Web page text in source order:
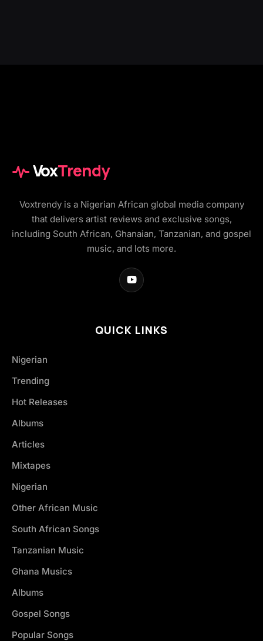
VoxTrendy
Voxtrendy is a Nigerian African global media company
that delivers artist reviews and exclusive songs,
including South African, Ghanaian, Tanzanian, and gospel
music, and lots more.
QUICK LINKS
Nigerian
Trending
Hot Releases
Albums
Articles
Mixtapes
Nigerian
Other African Music
South African Songs
Tanzanian Music
Ghana Musics
Albums
Gospel Songs
Popular Songs